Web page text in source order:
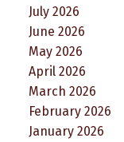
July 2026
June 2026
May 2026
April 2026
March 2026
February 2026
January 2026